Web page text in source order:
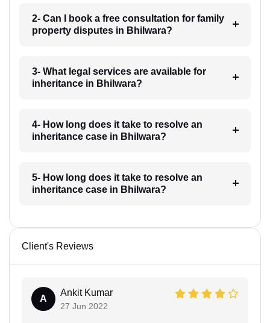
2- Can I book a free consultation for family
property disputes in Bhilwara?
3- What legal services are available for
inheritance in Bhilwara?
4- How long does it take to resolve an
inheritance case in Bhilwara?
5- How long does it take to resolve an
inheritance case in Bhilwara?
Client's Reviews
A
Ankit Kumar
27 Jun 2022